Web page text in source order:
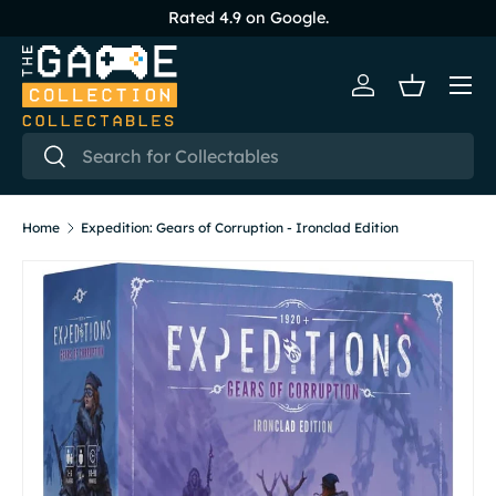
Skip to content
Rated 4.9 on Google.
Search
Search
Log inBasket
Menu
Home Expedition: Gears of Corruption - Ironclad Edition